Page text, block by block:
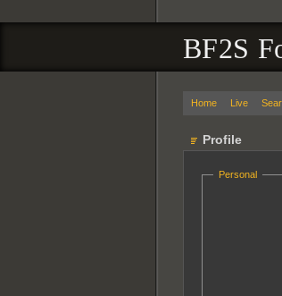
BF2S
Home Live
Profile
Personal